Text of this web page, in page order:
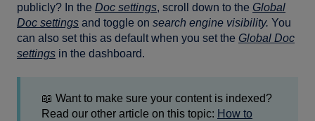
publicly? In the Doc settings, scroll down to the Global
Doc settings and toggle on search engine visibility. You
can also set this as default when you set the Global Doc
settings in the dashboard.
📖 Want to make sure your content is indexed?
Read our other article on this topic: How to